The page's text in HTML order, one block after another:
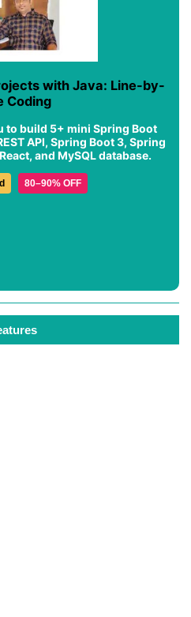
with Java: Line-by-
Coding
to build 5+ mini Spring Boot
API, Spring Boot 3, Spring
and MySQL database.
80–90% OFF